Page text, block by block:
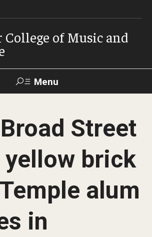
College of Music and
Menu
Alumni Contact
Event
Street
yellow brick
alum
in